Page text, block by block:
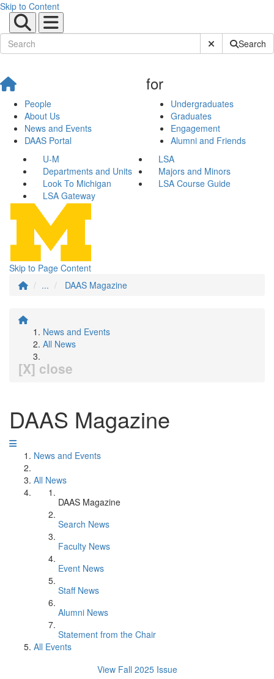
Skip to Content
Submit SiteSearch
People
About Us
News and Events
DAAS Portal
for
Undergraduates
Graduates
Engagement
Alumni and Friends
U-M
LSA
Departments and Units
Majors and Minors
Look To Michigan
LSA Course Guide
LSA Gateway
Skip to Page Content
...
DAAS Magazine
News and Events
All News
[X] close
DAAS Magazine
News and Events
All News
DAAS Magazine
Search News
Faculty News
Event News
Staff News
Alumni News
Statement from the Chair
All Events
View Fall 2025 Issue